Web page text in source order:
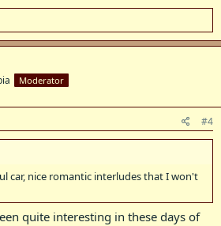
Moderator
#4
car, nice romantic interludes that I won't
quite interesting in these days of